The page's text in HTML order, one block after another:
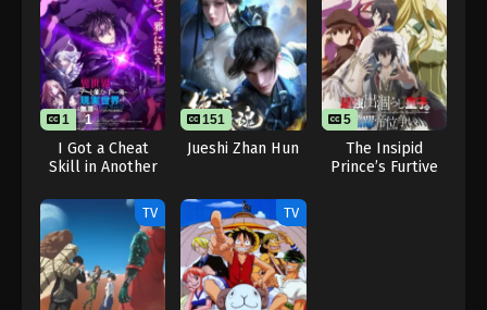
August 15, 2025
Throne of Seal 2nd Season Episode 128
Eps 128 - Throne of Seal 2nd Season Episode 128 -
August 15, 2025
Throne of Seal 2nd Season Episode 129
Eps 129 - Throne of Seal 2nd Season Episode 129 -
August 15, 2025
Throne of Seal 2nd Season Episode 130
Eps 130 - Throne of Seal 2nd Season Episode 130 -
1 1
I Got a Cheat
Skill in Another
Became
Unrivaled in The
Real World, Too:
Real World
151
Jueshi Zhan Hun
5
The Insipid
Prince’s Furtive
TV TV